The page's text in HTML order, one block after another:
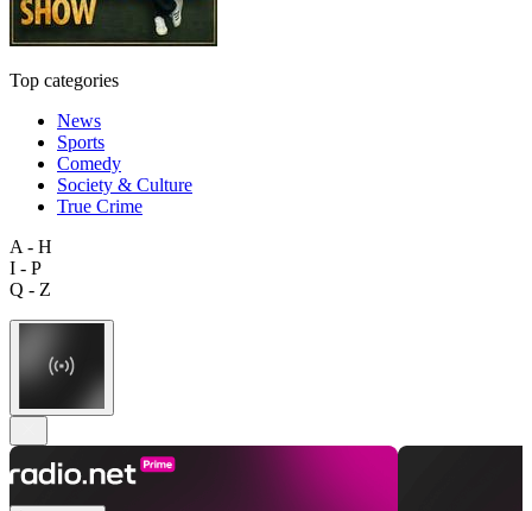
Top categories
News
Sports
Comedy
Society & Culture
True Crime
A - H
I - P
Q - Z